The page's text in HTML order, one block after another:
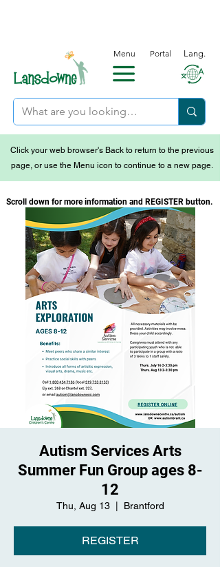
Menu Portal Lang.
Click your web browser's Back to return to the previous
page, or use the Menu icon to continue to a new page.
Scroll down for more information and REGISTER button.
Autism Services Arts
Summer Fun Group ages 8-
12
Thu, Aug 13
  |
Brantford
REGISTER